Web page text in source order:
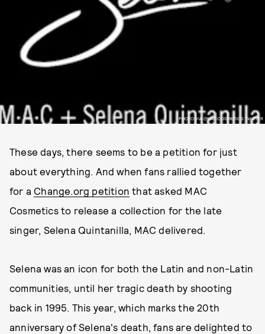
PHOTO VIA @MACCOSMETICS TWITTER
These days, there seems to be a petition for just
about everything. And when fans rallied together
for a Change.org petition that asked MAC
Cosmetics to release a collection for the late
singer, Selena Quintanilla, MAC delivered.
Selena was an icon for both the Latin and non-Latin
communities, until her tragic death by shooting
back in 1995. This year, which marks the 20th
anniversary of Selena's death, fans are delighted to